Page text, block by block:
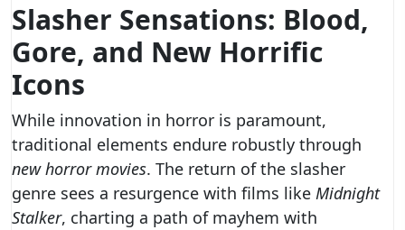
Slasher Sensations: Blood,
Gore, and New Horrific
Icons
While innovation in horror is paramount,
traditional elements endure robustly through
new horror movies. The return of the slasher
genre sees a resurgence with films like Midnight
Stalker, charting a path of mayhem with